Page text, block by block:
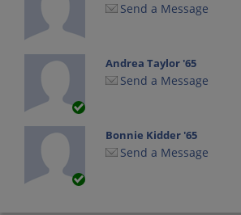
Send a Message
Andrea Taylor '65
Send a Message
Bonnie Kidder '65
Send a Message